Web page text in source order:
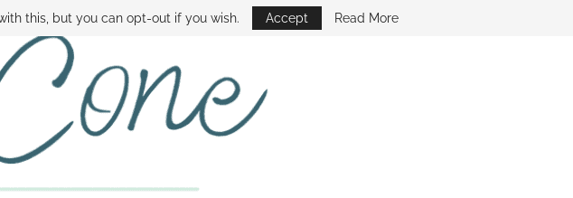
MINUTE THE SAMI CONE SHOW
this, but you can opt-out if you wish. Accept Read More